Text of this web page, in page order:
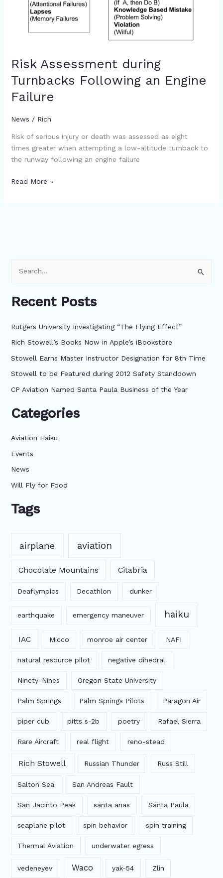
Risk Assessment during
Turnbacks Following an Engine
Failure
News / Rich
Risk of serious injury or death was assessed as eight
times greater when attempting a low-altitude turnback to
the runway following an engine failure
Read More »
c
h
f
o
Recent Posts
Rutgers University Investigating “The Flying Effect”
Rich Stowell’s Books Now in Apple’s iBookstore
Stowell Earns Master Instructor Designation for 8th Time
Stowell to be Featured during 2012 Safety Standdown
CP Aviation Named Santa Paula Business of the Year
Categories
Aviation Haiku
Events
News
Will Fly for Food
Tags
airplane aviation
Chocolate Mountains Citabria
Deaflympics Decathlon dunker
earthquake emergency maneuver haiku
IAC Micco monroe air center NAFI
natural resource pilot negative dihedral
Ninety-Nines Oregon State University
Palm Springs Palm Springs Pilots Paragon Air
piper cub pitts s-2b poetry Rafael Sierra
Rare Aircraft real flight reno-stead
Rich Stowell Russian Thunder Russ Still
Salton Sea San Andreas Fault
San Jacinto Peak santa anas Santa Paula
seaplane pilot spin behavior spin training
Thermal Aviation underwater egress
vedeneyev Waco yak-54 Zlin